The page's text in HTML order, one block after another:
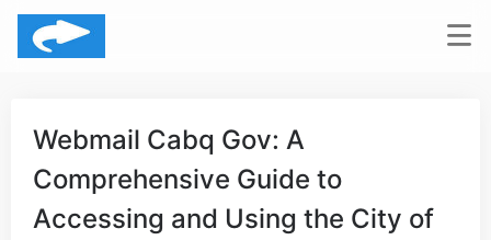
Webmail Cabq Gov: A
Comprehensive Guide to
Accessing and Using the City of